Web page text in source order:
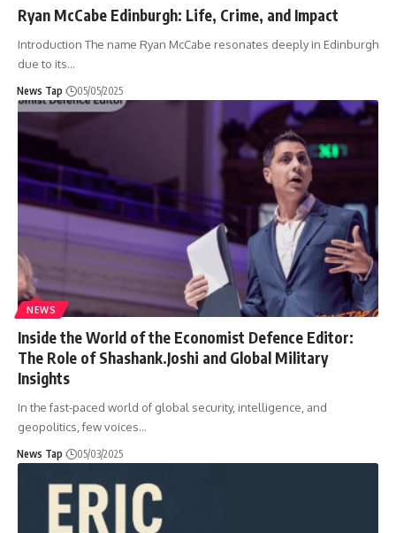
Ryan McCabe Edinburgh: Life, Crime, and Impact
Introduction The name Ryan McCabe resonates deeply in Edinburgh
due to its…
News Tap 05/05/2025
NEWS
Inside the World of the Economist Defence Editor:
The Role of Shashank.Joshi and Global Military
Insights
In the fast-paced world of global security, intelligence, and
geopolitics, few voices…
News Tap 05/03/2025